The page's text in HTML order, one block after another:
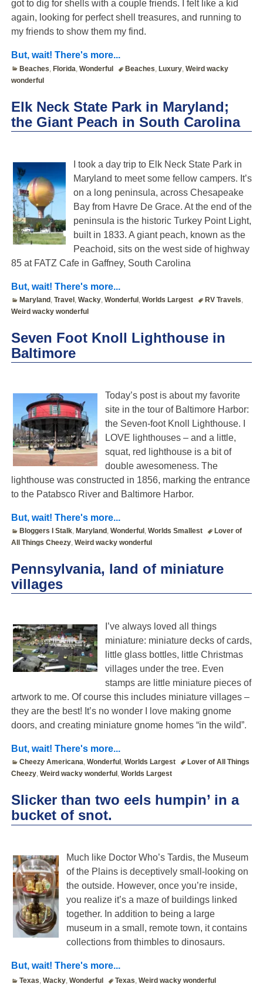
got to dig for shells with a couple friends. I felt like a kid
again, looking for perfect shell treasures, and running to
my friends to show them my find.
But, wait! There's more...
Beaches ,Florida ,Wonderful Beaches ,Luxury ,Weird wacky
wonderful
Elk Neck State Park in Maryland;
the Giant Peach in South Carolina
I took a day trip to Elk Neck State Park in
Maryland to meet some fellow campers. It’s
on a long peninsula, across Chesapeake
Bay from Havre De Grace. At the end of the
peninsula is the historic Turkey Point Light,
built in 1833. A giant peach, known as the
Peachoid, sits on the west side of highway
85 at FATZ Cafe in Gaffney, South Carolina
But, wait! There's more...
Maryland ,Travel ,Wacky,Wonderful ,Worlds Largest RV Travels,
Weird wacky wonderful
Seven Foot Knoll Lighthouse in
Baltimore
Today’s post is about my favorite
site in the tour of Baltimore Harbor:
the Seven-foot Knoll Lighthouse. I
LOVE lighthouses – and a little,
squat, red lighthouse is a bit of
double awesomeness. The
lighthouse was constructed in 1856, marking the entrance
to the Patabsco River and Baltimore Harbor.
But, wait! There's more...
Bloggers I Stalk, Maryland ,Wonderful ,Worlds Smallest
Lover of
All Things Cheezy, Weird wacky wonderful
Pennsylvania, land of miniature
villages
I’ve always loved all things
miniature: miniature decks of cards,
little glass bottles, little Christmas
villages under the tree. Even
stamps are little miniature pieces of
artwork to me. Of course this includes miniature villages –
they are the best! It’s no wonder I love making gnome
doors, and creating miniature gnome homes “in the wild”.
But, wait! There's more...
Cheezy Americana,Wonderful ,Worlds Largest
Lover of All Things
Cheezy, Weird wacky wonderful , Worlds Largest
Slicker than two eels humpin’ in a
bucket of snot.
Much like Doctor Who’s Tardis, the Museum
of the Plains is deceptively small-looking on
the outside. However, once you’re inside,
you realize it’s a maze of buildings linked
together. In addition to being a large
museum in a small, remote town, it contains
collections from thimbles to dinosaurs.
But, wait! There's more...
Texas,Wacky,Wonderful Texas,Weird wacky wonderful